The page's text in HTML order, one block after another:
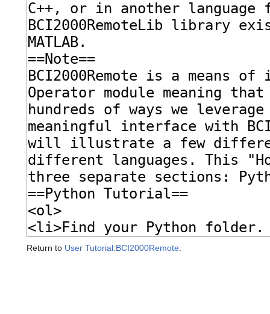
Return to User Tutorial:BCI2000Remote